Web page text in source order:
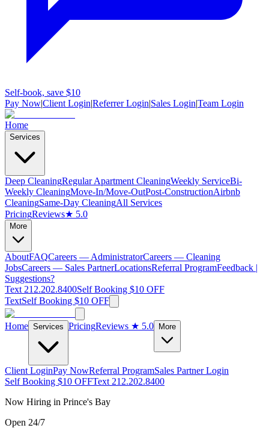
Self-book, save $10
Pay Now|Client Login|Referrer Login|Sales Login|Team Login
Home
Services
Deep CleaningRegular Apartment CleaningWeekly ServiceBi-
Weekly CleaningMove-In/Move-OutPost-ConstructionAirbnb
CleaningSame-Day CleaningAll Services
PricingReviews★ 5.0
More
AboutFAQCareers — AdministratorCareers — Cleaning
JobsCareers — Sales PartnerLocationsReferral ProgramFeedback |
Suggestions?
Text 212.202.8400Self Booking $10 OFF
TextSelf Booking $10 OFF
Home Services PricingReviews ★ 5.0 More
Client LoginPay NowReferral ProgramSales Partner Login
Self Booking $10 OFFText 212.202.8400
Now Hiring in Prince's Bay
Open 24/7